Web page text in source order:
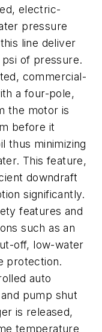
electric-
pressure
line deliver
of pressure.
commercial-
a four-pole,
the motor is
before it
thus minimizing
This feature,
downdraft
significantly.
features and
such as an
off, low-water
protection.
auto
pump shut
is released,
temperature